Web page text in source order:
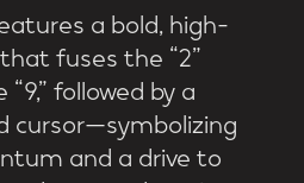
a bold, high-
fuses the “2”
followed by a
cursor—symbolizing
and a drive to